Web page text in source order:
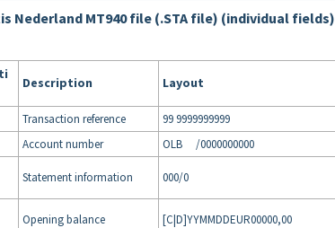
Nederland MT940 file (.STA file) (individual fields)
Description Layout
Transaction reference 99 9999999999
Account number OLB /0000000000
Statement information 000/0
Opening balance [C|D]YYMMDDEUR00000,00